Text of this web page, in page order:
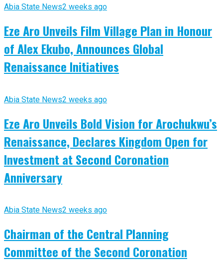
Abia State News2 weeks ago
Eze Aro Unveils Film Village Plan in Honour
of Alex Ekubo, Announces Global
Renaissance Initiatives
Abia State News2 weeks ago
Eze Aro Unveils Bold Vision for Arochukwu’s
Renaissance, Declares Kingdom Open for
Investment at Second Coronation
Anniversary
Abia State News2 weeks ago
Chairman of the Central Planning
Committee of the Second Coronation